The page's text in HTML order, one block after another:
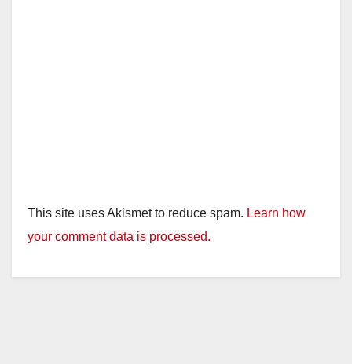
This site uses Akismet to reduce spam. Learn how
your comment data is processed.